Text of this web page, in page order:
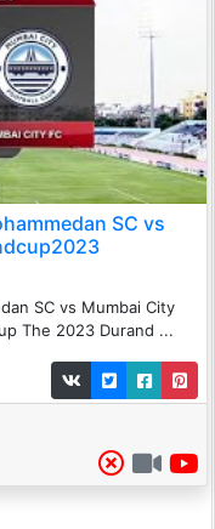
SC vs
SC vs Mumbai City
The 2023 Durand ...